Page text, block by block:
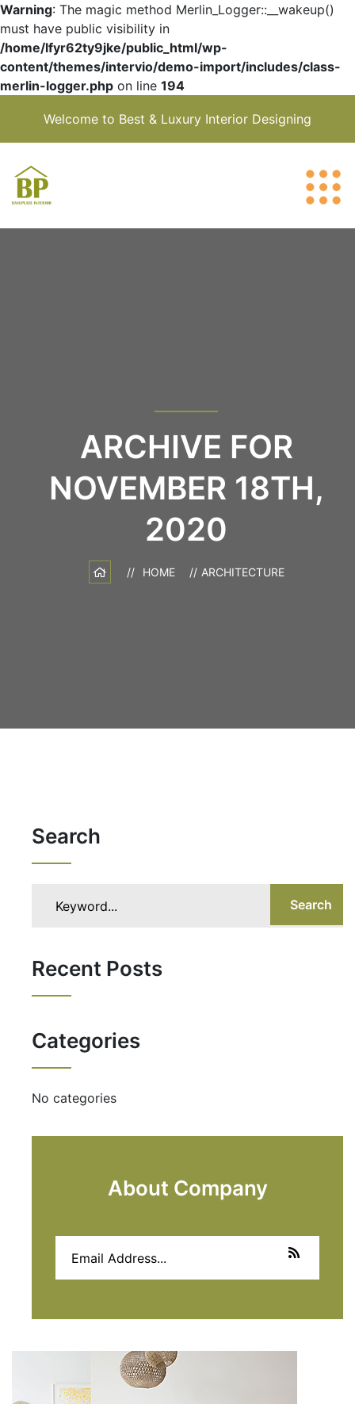
Warning: The magic method Merlin_Logger::__wakeup()
must have public visibility in
/home/lfyr62ty9jke/public_html/wp-
content/themes/intervio/demo-import/includes/class-
merlin-logger.php on line 194
Welcome to Best & Luxury Interior Designing
ARCHIVE FOR
NOVEMBER 18TH,
2020
HOME ARCHITECTURE
Search
Search
Recent Posts
Categories
No categories
About Company